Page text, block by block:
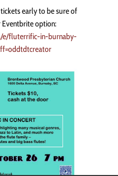
early to be sure of
Eventbrite option:
e/fluterrific-in-burnaby-